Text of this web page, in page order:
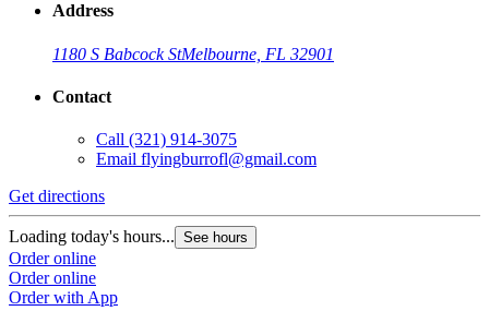
Address
1180 S Babcock StMelbourne, FL 32901
Contact
Call (321) 914-3075
Email flyingburrofl@gmail.com
Get directions
Loading today's hours... See hours
Order online
Order online
Order with App